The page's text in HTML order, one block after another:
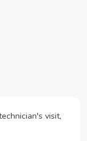
visit,